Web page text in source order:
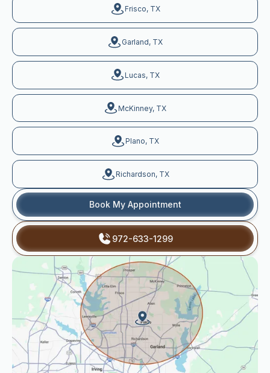
Frisco, TX
Garland, TX
Lucas, TX
McKinney, TX
Plano, TX
Richardson, TX
Book My Appointment
972-633-1299